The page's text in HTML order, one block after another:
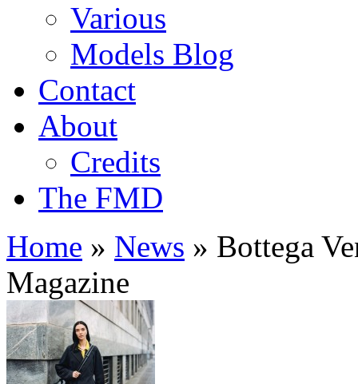
Various
Models Blog
Contact
About
Credits
The FMD
Home » News » Bottega
Magazine